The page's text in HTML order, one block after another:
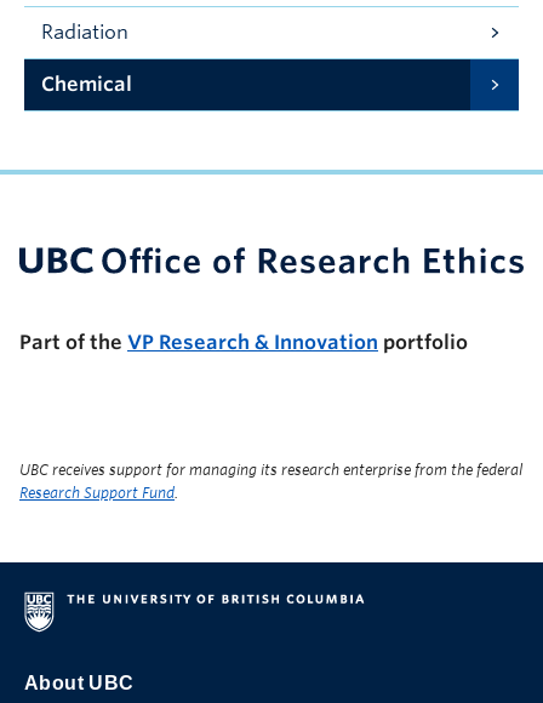
Radiation
Chemical
Part of the VP Research & Innovation portfolio
UBC receives support for managing its research enterprise from the federal
Research Support Fund.
About UBC